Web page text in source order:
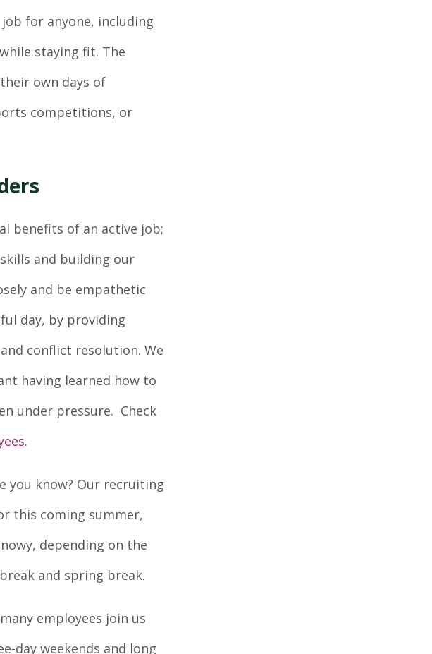
for anyone, including
staying fit. The
own days of
competitions, or
benefits of an active job;
and building our
and be empathetic
day, by providing
conflict resolution. We
having learned how to
under pressure. Check
.
you know? Our recruiting
this coming summer,
depending on the
and spring break.
employees join us
day weekends and long